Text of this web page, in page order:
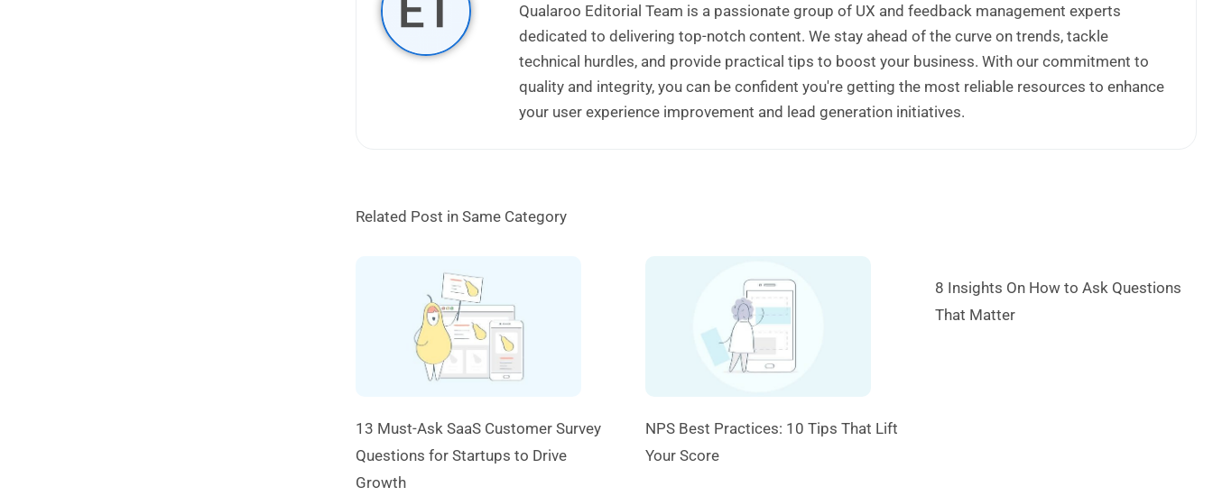
Qualaroo Editorial Team is a passionate group of UX and feedback management experts
dedicated to delivering top-notch content. We stay ahead of the curve on trends, tackle
technical hurdles, and provide practical tips to boost your business. With our commitment to
quality and integrity, you can be confident you're getting the most reliable resources to enhance
your user experience improvement and lead generation initiatives.
Related Post in Same Category
13 Must-Ask SaaS Customer Survey
Questions for Startups to Drive
Growth
NPS Best Practices: 10 Tips That Lift
Your Score
8 Insights On How to Ask Questions
That Matter